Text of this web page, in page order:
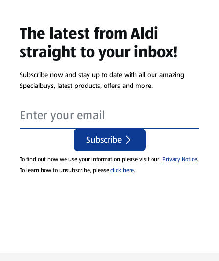
The latest from Aldi
straight to your inbox!
Subscribe now and stay up to date with all our amazing
Specialbuys, latest products, offers and more.
Subscribe
To find out how we use your information please visit our Privacy Notice.
To learn how to unsubscribe, pleaseclick here.